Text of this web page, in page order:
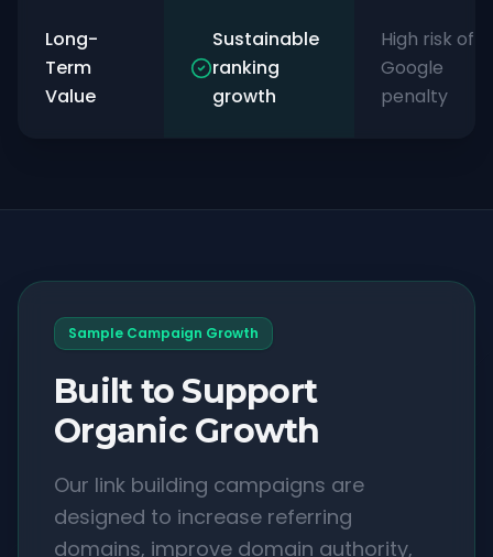
Long-
Term
Value
Sustainable
ranking
growth
High risk of
Google
penalty
Sample Campaign Growth
Built to Support
Organic Growth
Our link building campaigns are
designed to increase referring
domains, improve domain authority,